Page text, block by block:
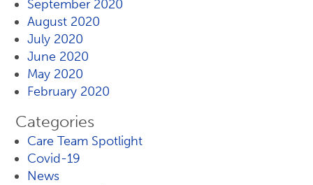
September 2020
August 2020
July 2020
June 2020
May 2020
February 2020
Categories
Care Team Spotlight
Covid-19
News